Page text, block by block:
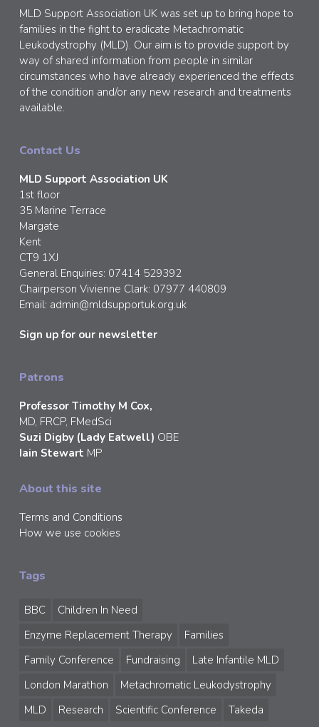
MLD Support Association UK was set up to bring hope to
families in the fight to eradicate Metachromatic
Leukodystrophy (MLD). Our aim is to provide support by
way of shared information from people in similar
circumstances who have already experienced the effects
of the condition and/or any new research and treatments
available.
Contact Us
MLD Support Association UK
1st floor
35 Marine Terrace
Margate
Kent
CT9 1XJ
General Enquiries: 07414 529392
Chairperson Vivienne Clark: 07977 440809
Email: admin@mldsupportuk.org.uk
Sign up for our newsletter
Patrons
Professor Timothy M Cox,
MD, FRCP, FMedSci
Suzi Digby (Lady Eatwell) OBE
Iain Stewart MP
About this site
Terms and Conditions
How we use cookies
Tags
BBC
Children In Need
Enzyme Replacement Therapy
Families
Family Conference
Fundraising
Late Infantile MLD
London Marathon
Metachromatic Leukodystrophy
MLD
Research Scientific Conference Takeda